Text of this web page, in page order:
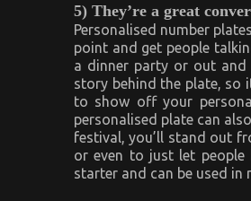
5) They’re a great
Personalised number
point and get people
a dinner party or out and
story behind the plate, so
to show off your
personalised plate can
festival, you’ll stand out
or even to just let people
starter and can be used in